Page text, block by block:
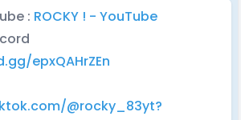
: ROCKY ! - YouTube
epxQAHrZEn
@rocky_83yt?